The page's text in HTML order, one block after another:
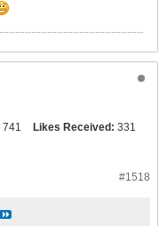
741 Likes Received: 331
#1518